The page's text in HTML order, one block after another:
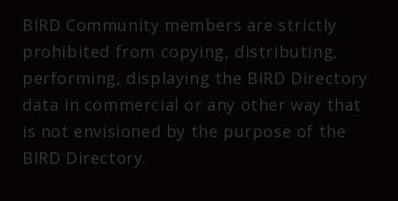
BIRD Community members are strictly
prohibited from copying, distributing,
performing, displaying the BIRD Directory
data in commercial or any other way that
is not envisioned by the purpose of the
BIRD Directory.